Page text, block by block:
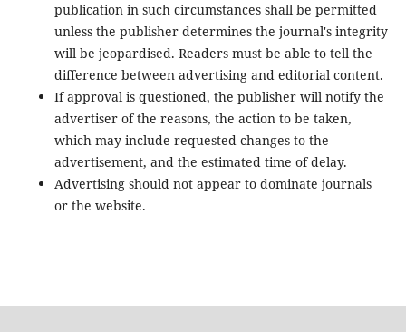
publication in such circumstances shall be permitted
unless the publisher determines the journal's integrity
will be jeopardised. Readers must be able to tell the
difference between advertising and editorial content.
If approval is questioned, the publisher will notify the
advertiser of the reasons, the action to be taken,
which may include requested changes to the
advertisement, and the estimated time of delay.
Advertising should not appear to dominate journals
or the website.